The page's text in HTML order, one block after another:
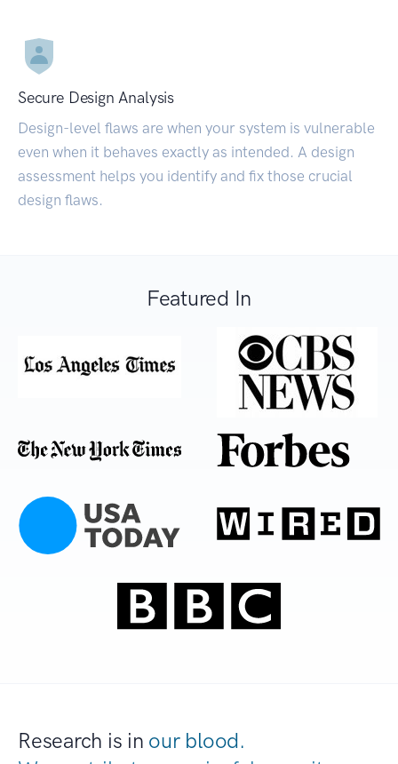
Secure Design Analysis
Design-level flaws are when your system is vulnerable
even when it behaves exactly as intended. A design
assessment helps you identify and fix those crucial
design flaws.
Featured In
Research is in our blood.